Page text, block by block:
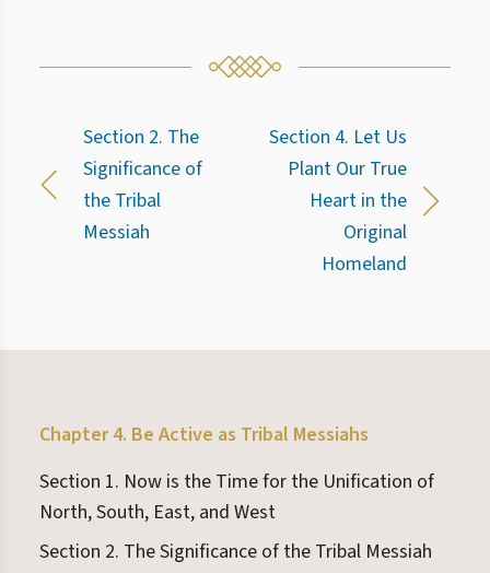
Section 2. The
Significance of
the Tribal
Messiah
Section 4. Let Us
Plant Our True
Heart in the
Original
Homeland
Chapter 4. Be Active as Tribal Messiahs
Section 1. Now is the Time for the Unification of
North, South, East, and West
Section 2. The Significance of the Tribal Messiah